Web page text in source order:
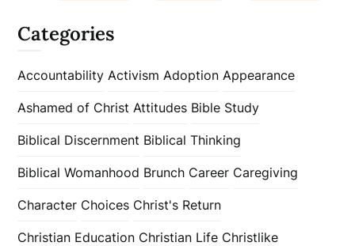
Categories
Accountability Activism Adoption Appearance
Ashamed of Christ Attitudes Bible Study
Biblical Discernment Biblical Thinking
Biblical Womanhood Brunch Career Caregiving
Character Choices Christ's Return
Christian Education Christian Life Christlike